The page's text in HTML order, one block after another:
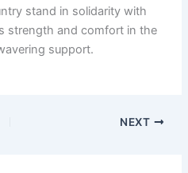
stand in solidarity with
strength and comfort in the
support.
NEXT